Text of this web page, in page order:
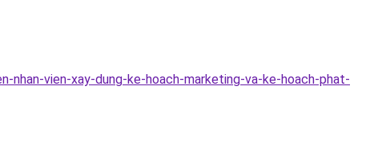
vien-xay-dung-ke-hoach-marketing-va-ke-hoach-phat-